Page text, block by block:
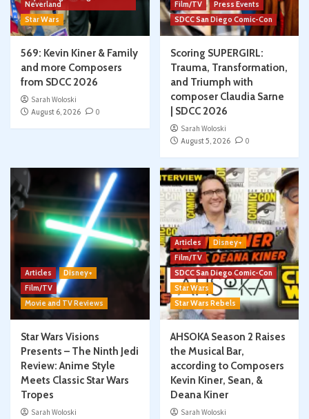
Neverland
Star Wars
569: Kevin Kiner & Family
and more Composers
from SDCC 2026
Sarah Woloski
August 6, 2026
0
Film/TV
Press Events
SDCC San Diego Comic-Con
Scoring SUPERGIRL:
Trauma, Transformation,
and Triumph with
composer Claudia Sarne
| SDCC 2026
Sarah Woloski
August 5, 2026
0
Articles
Disney+
Film/TV
Movie and TV Reviews
Star Wars Visions
Presents – The Ninth Jedi
Review: Anime Style
Meets Classic Star Wars
Tropes
Sarah Woloski
Articles
Disney+
Film/TV
SDCC San Diego Comic-Con
Star Wars
Star Wars Rebels
AHSOKA Season 2 Raises
the Musical Bar,
according to Composers
Kevin Kiner, Sean, &
Deana Kiner
Sarah Woloski